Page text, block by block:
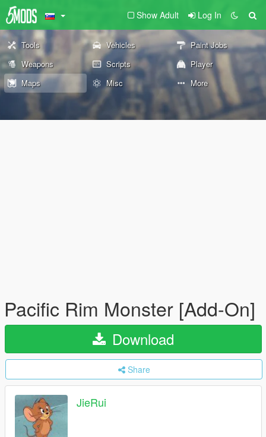
Show Adult Log In
Tools Vehicles
Paint Jobs
Weapons
Scripts
Player
Maps
Misc More
Pacific Rim Monster [Add-On]
Download
Share
JieRui